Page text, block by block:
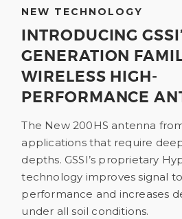
NEW TECHNOLOGY
INTRODUCING
GENERATION
WIRELESS HIGH-
PERFORMANCE
The New 200HS antenna
applications that require
depths. GSSI’s proprietary
technology improves signal
performance and increases
under all soil conditions.